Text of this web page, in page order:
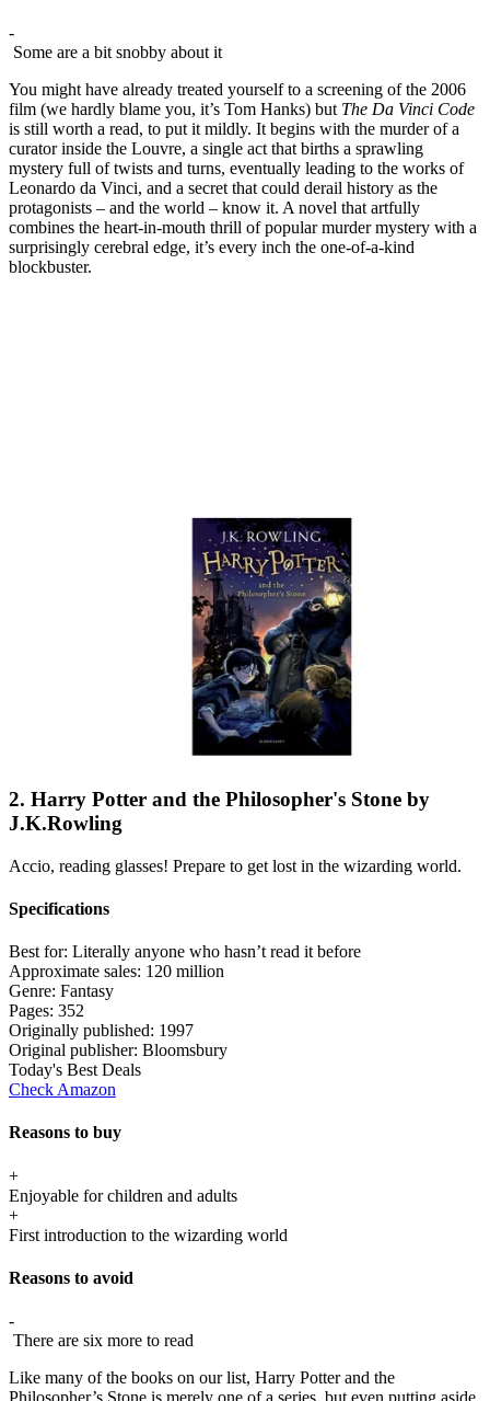
-
Some are a bit snobby about it
You might have already treated yourself to a screening of the 2006
film (we hardly blame you, it’s Tom Hanks) but The Da Vinci Code
is still worth a read, to put it mildly. It begins with the murder of a
curator inside the Louvre, a single act that births a sprawling
mystery full of twists and turns, eventually leading to the works of
Leonardo da Vinci, and a secret that could derail history as the
protagonists – and the world – know it. A novel that artfully
combines the heart-in-mouth thrill of popular murder mystery with a
surprisingly cerebral edge, it’s every inch the one-of-a-kind
blockbuster.
2. Harry Potter and the Philosopher's Stone by
J.K.Rowling
Accio, reading glasses! Prepare to get lost in the wizarding world.
Specifications
Best for: Literally anyone who hasn’t read it before
Approximate sales: 120 million
Genre: Fantasy
Pages: 352
Originally published: 1997
Original publisher: Bloomsbury
Today's Best Deals
Check Amazon
Reasons to buy
+
Enjoyable for children and adults
+
First introduction to the wizarding world
Reasons to avoid
-
There are six more to read
Like many of the books on our list, Harry Potter and the